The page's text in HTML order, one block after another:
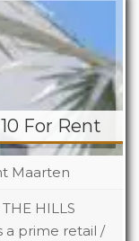
For Rent
Maarten
HILLS
a prime retail /